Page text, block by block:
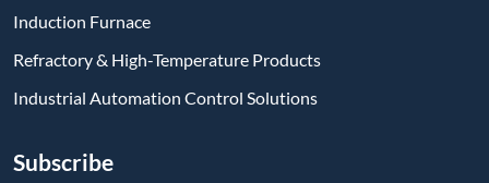
Induction Furnace
Refractory & High-Temperature Products
Industrial Automation Control Solutions
Subscribe